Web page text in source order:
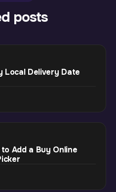
posts
Local Delivery Date
Add a Buy Online